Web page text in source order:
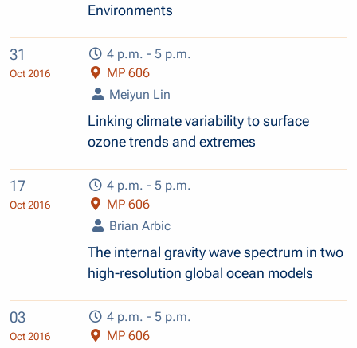
Environments
31
Oct 2016
4 p.m. - 5 p.m.
MP 606
Meiyun Lin
Linking climate variability to surface
ozone trends and extremes
17
Oct 2016
4 p.m. - 5 p.m.
MP 606
Brian Arbic
The internal gravity wave spectrum in two
high-resolution global ocean models
03
Oct 2016
4 p.m. - 5 p.m.
MP 606